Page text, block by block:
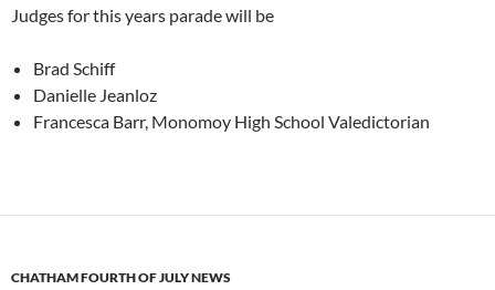
Judges for this years parade will be
Brad Schiff
Danielle Jeanloz
Francesca Barr, Monomoy High School Valedictorian
CHATHAM FOURTH OF JULY NEWS